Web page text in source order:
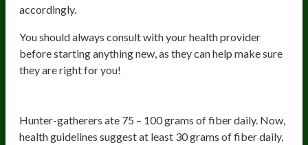
accordingly.
You should always consult with your health provider
before starting anything new, as they can help make sure
they are right for you!
Hunter-gatherers ate 75 – 100 grams of fiber daily. Now,
health guidelines suggest at least 30 grams of fiber daily,